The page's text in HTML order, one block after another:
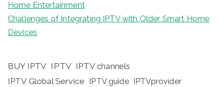
Home Entertainment
Challenges of Integrating IPTV with Older Smart Home
Devices
BUY IPTV IPTV IPTV channels
IPTV Global Service
IPTV guide IPTVprovider